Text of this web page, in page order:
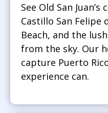
See Old San
Castillo San Felipe
Beach, and the
from the sky. Our
capture Puerto
experience can.